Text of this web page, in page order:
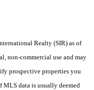
Realty (SIR) as of
non-commercial use and may
prospective properties you
MLS data is usually deemed